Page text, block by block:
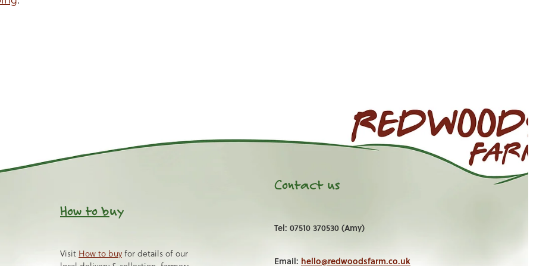
How to buy
Visit How to buy for details of our
Contact us
Tel: 07510 370530 (Amy)
Email: hello@redwoodsfarm.co.uk